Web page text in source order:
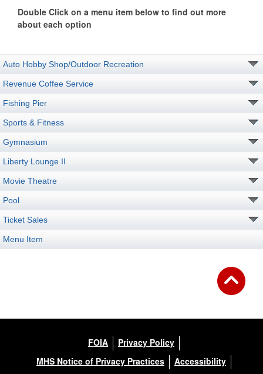
Double Click on a menu item below to find out more
about each option
Auto Hobby Shop/Outdoor Recreation
Revenue Coffee Service
Fishing Pier
Sports & Fitness
Gymnasium
Liberty Lounge II
Movie Theatre
Pool
Ticket Sales
Menu Item
FOIA
Privacy Policy
MHS Notice of Privacy Practices
Accessibility